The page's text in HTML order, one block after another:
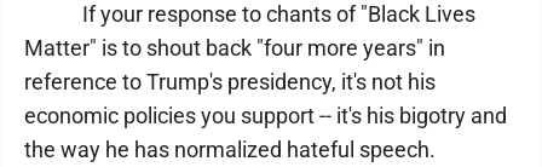
If your response to chants of "Black Lives
Matter" is to shout back "four more years" in
reference to Trump's presidency, it's not his
economic policies you support -- it's his bigotry and
the way he has normalized hateful speech.